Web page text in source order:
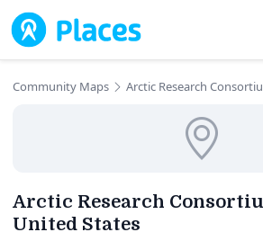
Skip to main content
Community Maps Arctic Research
Arctic Research
United States